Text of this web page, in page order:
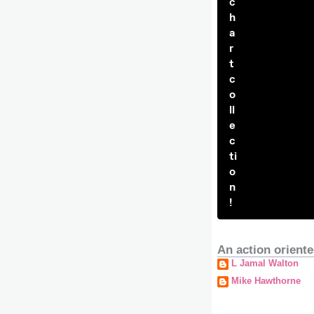
h
a
r
t
c
o
ll
e
c
ti
o
n
!
An action
L Jamal Walton
Mike Hawthorne